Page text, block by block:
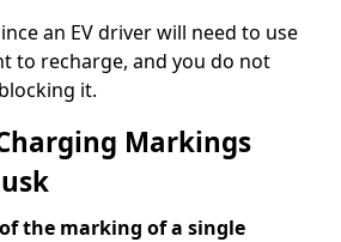
an EV driver will need to use
to recharge, and you do not
it.
Markings
the marking of a single